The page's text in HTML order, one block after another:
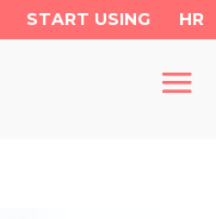
START USING HR